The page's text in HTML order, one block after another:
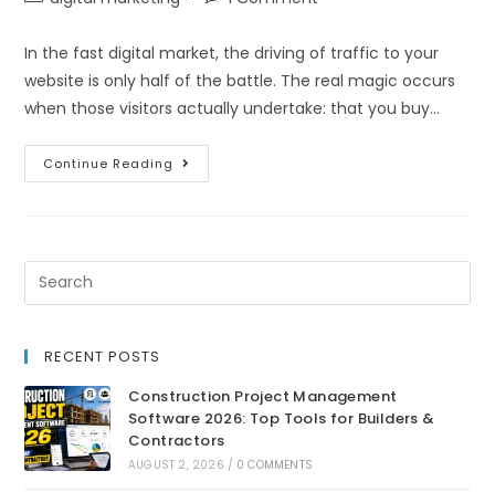
In the fast digital market, the driving of traffic to your
website is only half of the battle. The real magic occurs
when those visitors actually undertake: that you buy…
Continue Reading
RECENT POSTS
Construction Project Management
Software 2026: Top Tools for Builders &
Contractors
AUGUST 2, 2026 / 0 COMMENTS